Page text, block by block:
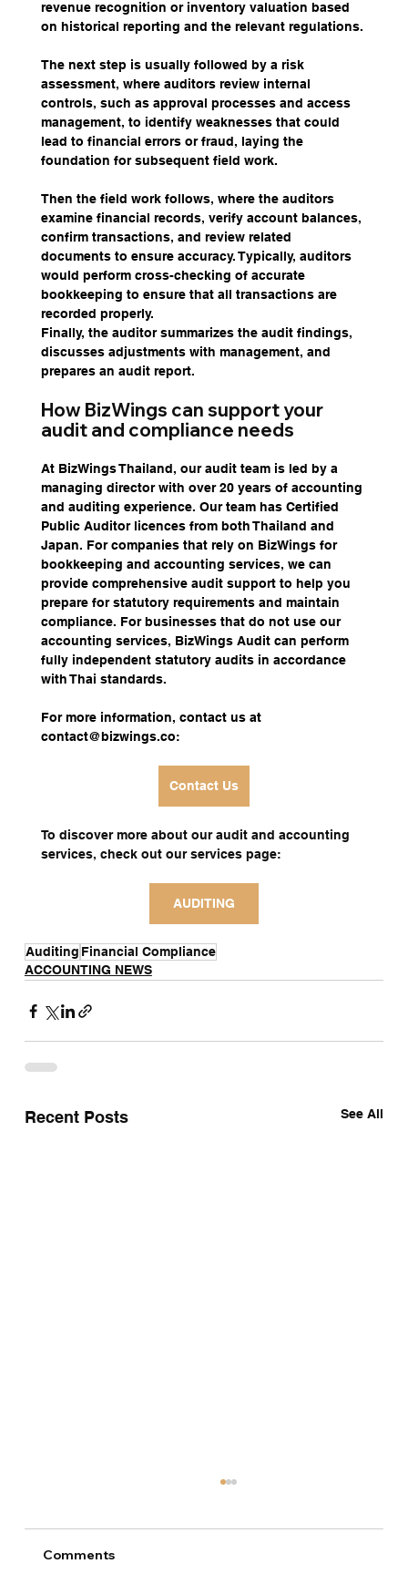
revenue recognition or inventory valuation based
on historical reporting and the relevant regulations.
The next step is usually followed by a risk
assessment, where auditors review internal
controls, such as approval processes and access
management, to identify weaknesses that could
lead to financial errors or fraud, laying the
foundation for subsequent field work.
Then the field work follows, where the auditors
examine financial records, verify account balances,
confirm transactions, and review related
documents to ensure accuracy. Typically, auditors
would perform cross-checking of accurate
bookkeeping to ensure that all transactions are
recorded properly.
Finally, the auditor summarizes the audit findings,
discusses adjustments with management, and
prepares an audit report.
How BizWings can support your
audit and compliance needs
At BizWings Thailand, our audit team is led by a
managing director with over 20 years of accounting
and auditing experience. Our team has Certified
Public Auditor licences from both Thailand and
Japan. For companies that rely on BizWings for
bookkeeping and accounting services, we can
provide comprehensive audit support to help you
prepare for statutory requirements and maintain
compliance. For businesses that do not use our
accounting services, BizWings Audit can perform
fully independent statutory audits in accordance
with Thai standards.
For more information, contact us at
contact@bizwings.co:
Contact Us
To discover more about our audit and accounting
services, check out our services page:
AUDITING
Auditing Financial Compliance
ACCOUNTING NEWS
Recent Posts See All
Comments